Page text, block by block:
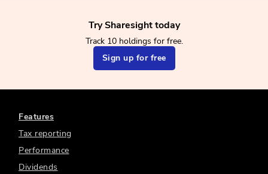
Try Sharesight today
Track 10 holdings for free.
Sign up for free
Features
Tax reporting
Performance
Dividends